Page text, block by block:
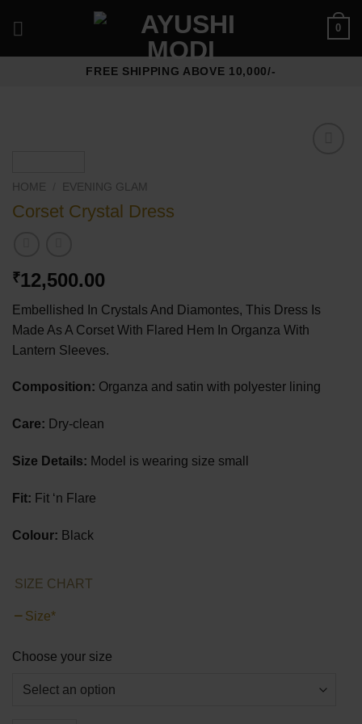
0
FREE SHIPPING ABOVE 10,000/-
HOME ⁠EVENING GLAM
Corset Crystal Dress
₹12,500.00
Embellished In Crystals And Diamontes, This Dress Is
Made As A Corset With Flared Hem In Organza With
Lantern Sleeves.
Composition: Organza and satin with polyester lining
Care: Dry-clean
Size Details: Model is wearing size small
Fit: Fit ‘n Flare
Colour: Black
SIZE CHART
Size*
Choose your size